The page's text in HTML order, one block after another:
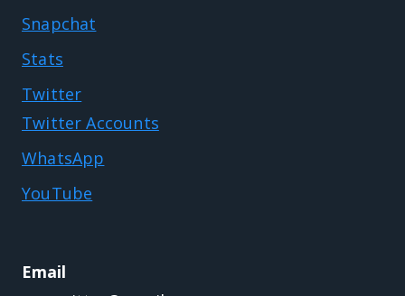
Snapchat
Stats
Twitter
Twitter Accounts
WhatsApp
YouTube
Email